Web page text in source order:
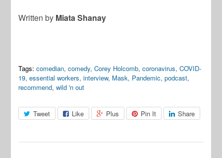
Written by Miata Shanay
Tags: comedian,comedy,Corey Holcomb,coronavirus,COVID-
19,essential workers,interview, Mask, Pandemic,podcast,
recommend,wild 'n out
Tweet Like Plus Pin It Share